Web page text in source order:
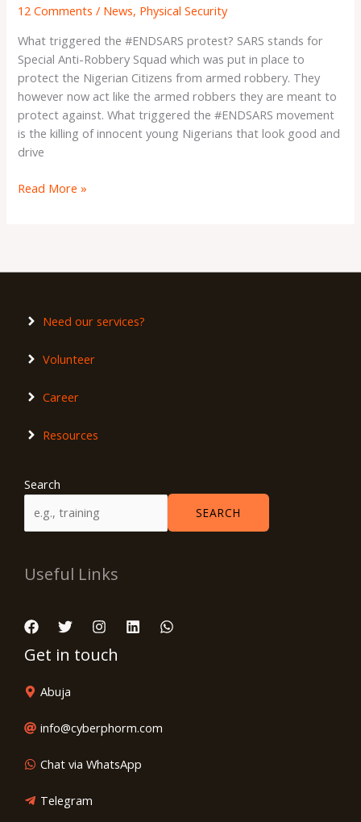
12 Comments / News, Physical Security
What triggered the #ENDSARS protest? SARS stands for
Special Anti-Robbery Squad which was put in place to
protect the Nigerian Citizens from armed robbery. They
however now act like the armed robbers they are meant to
protect against. What triggered the #ENDSARS movement
is the killing of innocent young Nigerians that look good and
drive
Read More »
Need our services?
Volunteer
Career
Resources
Search
SEARCH
Useful Links
Get in touch
Abuja
info@cyberphorm.com
Chat via WhatsApp
Telegram